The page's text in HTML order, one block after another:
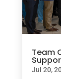
Team
Jul 20,